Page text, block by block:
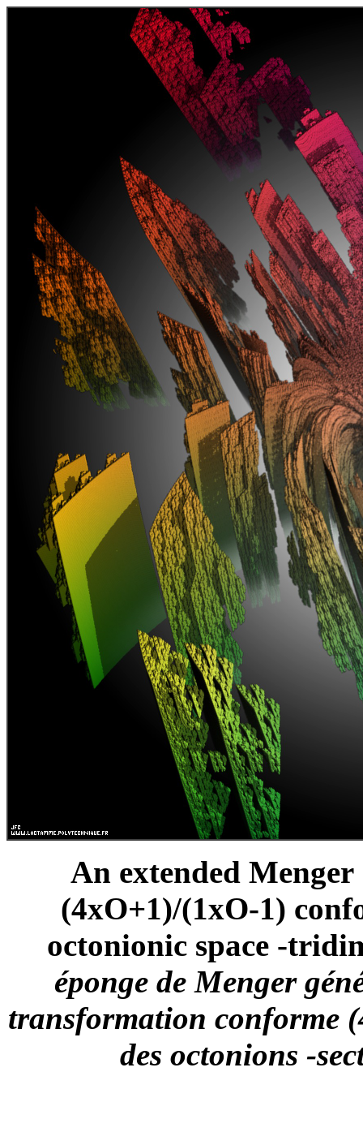
An extended
(4xO+1)/(1xO-1)
octonionic space -
éponge de Menger
transformation conforme
des octonions -